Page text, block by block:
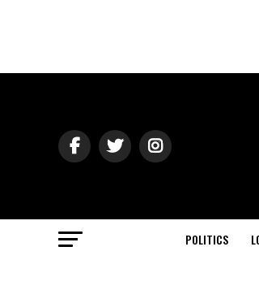
POLITICS